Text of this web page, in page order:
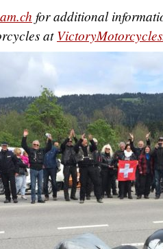
for additional
at